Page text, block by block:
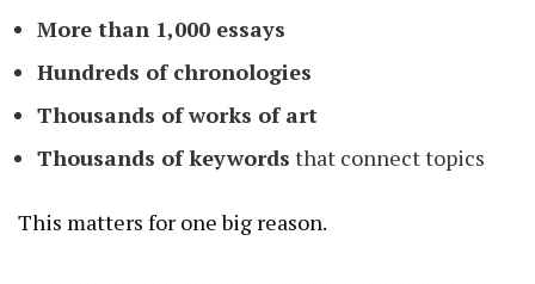
More than 1,000 essays
Hundreds of chronologies
Thousands of works of art
Thousands of keywords that connect topics
This matters for one big reason.